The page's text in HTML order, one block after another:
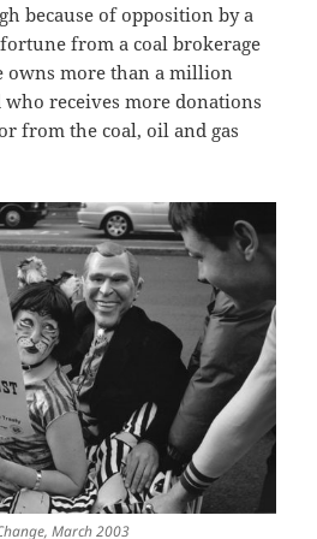
because of opposition by a
from a coal brokerage
owns more than a million
receives more donations
from the coal, oil and gas
March 2003